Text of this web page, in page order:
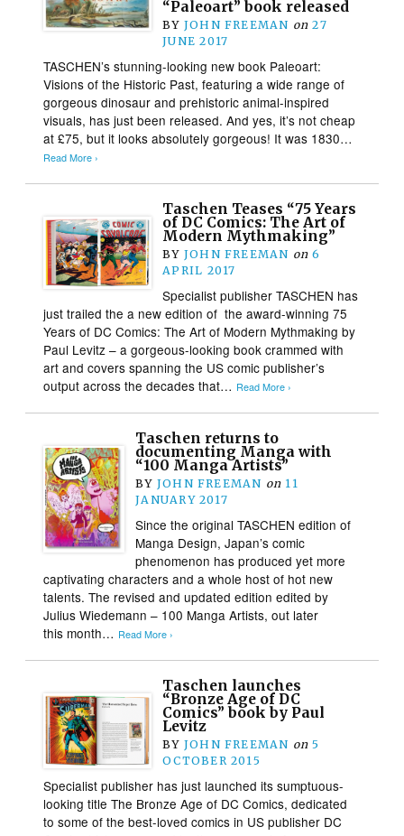
“Paleoart” book released
BY JOHN FREEMAN on 27
JUNE 2017
TASCHEN’s stunning-looking new book Paleoart:
Visions of the Historic Past, featuring a wide range of
gorgeous dinosaur and prehistoric animal-inspired
visuals, has just been released. And yes, it’s not cheap
at £75, but it looks absolutely gorgeous! It was 1830…
Read More ›
Taschen Teases “75 Years
of DC Comics: The Art of
Modern Mythmaking”
BY JOHN FREEMAN on 6
APRIL 2017
Specialist publisher TASCHEN has
just trailed the a new edition of the award-winning 75
Years of DC Comics: The Art of Modern Mythmaking by
Paul Levitz – a gorgeous-looking book crammed with
art and covers spanning the US comic publisher’s
output across the decades that… Read More ›
Taschen returns to
documenting Manga with
“100 Manga Artists”
BY JOHN FREEMAN on 11
JANUARY 2017
Since the original TASCHEN edition of
Manga Design, Japan’s comic
phenomenon has produced yet more
captivating characters and a whole host of hot new
talents. The revised and updated edition edited by
Julius Wiedemann – 100 Manga Artists, out later
this month… Read More ›
Taschen launches
“Bronze Age of DC
Comics” book by Paul
Levitz
BY JOHN FREEMAN on 5
OCTOBER 2015
Specialist publisher has just launched its sumptuous-
looking title The Bronze Age of DC Comics, dedicated
to some of the best-loved comics in US publisher DC